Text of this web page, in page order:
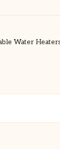
Water